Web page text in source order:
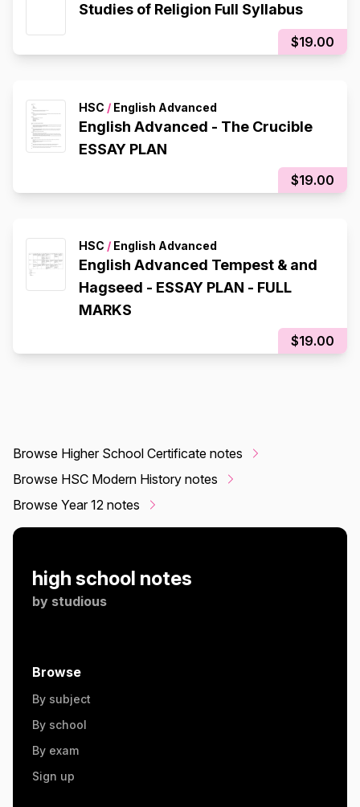
Studies of Religion Full Syllabus
$19.00
HSC / English Advanced
English Advanced - The Crucible
ESSAY PLAN
$19.00
HSC / English Advanced
English Advanced Tempest & and
Hagseed - ESSAY PLAN - FULL
MARKS
$19.00
Browse Higher School Certificate notes
Browse HSC Modern History notes
Browse Year 12 notes
high school notes
by studious
Browse
By subject
By school
By exam
Sign up